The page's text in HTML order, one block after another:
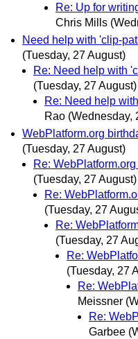
Re: Up for
Chris Mills
Need help with 'clip-
(Tuesday, 27 August)
Re: Need help with
(Tuesday, 27 August)
Re: Need help
Rao (Wednesday,
WebPlatform.org
(Tuesday, 27 August)
Re:
(Tuesday, 27 August)
Re:
(Tuesday, 27
Re:
(Tuesday, 27
Re:
(Tuesday, 27
Re:
Meissner
Re:
Garbee